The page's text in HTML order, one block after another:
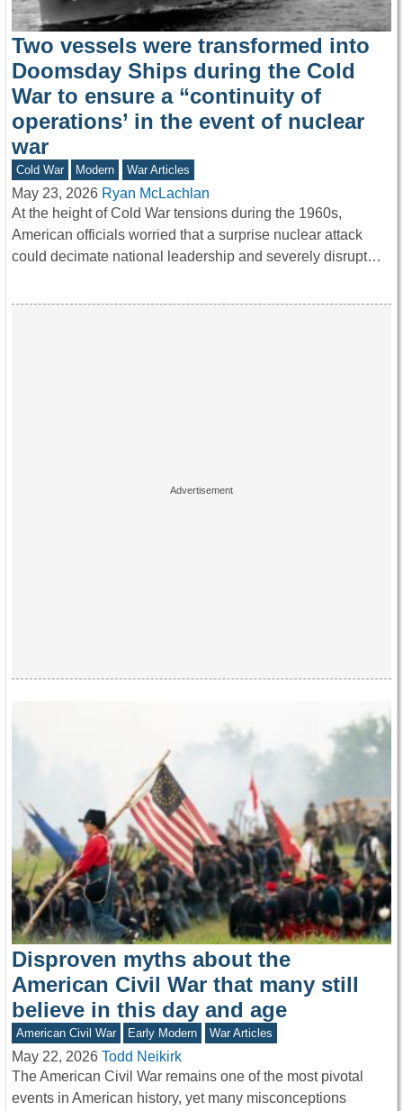
Two vessels were transformed into
Doomsday Ships during the Cold
War to ensure a “continuity of
operations’ in the event of nuclear
war
Cold War Modern War Articles
May 23, 2026 Ryan McLachlan
At the height of Cold War tensions during the 1960s,
American officials worried that a surprise nuclear attack
could decimate national leadership and severely disrupt…
Disproven myths about the
American Civil War that many still
believe in this day and age
American Civil War Early Modern War Articles
May 22, 2026 Todd Neikirk
The American Civil War remains one of the most pivotal
events in American history, yet many misconceptions